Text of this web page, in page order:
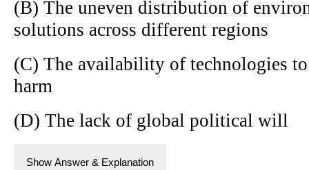
(B) The uneven distribution of
solutions across different regions
(C) The availability of technologies
harm
(D) The lack of global political will
Show Answer & Explanation